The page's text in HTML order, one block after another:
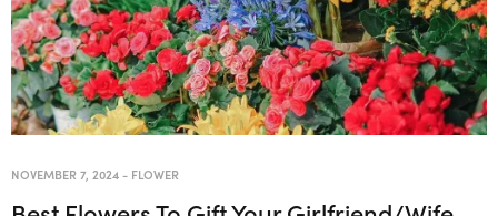
NOVEMBER 7, 2024- FLOWER